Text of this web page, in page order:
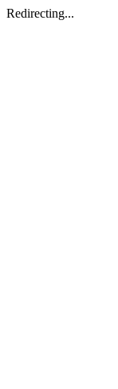
Redirecting...